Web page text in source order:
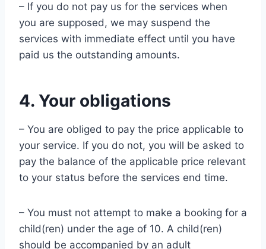
– If you do not pay us for the services when
you are supposed, we may suspend the
services with immediate effect until you have
paid us the outstanding amounts.
4. Your obligations
– You are obliged to pay the price applicable to
your service. If you do not, you will be asked to
pay the balance of the applicable price relevant
to your status before the services end time.
– You must not attempt to make a booking for a
child(ren) under the age of 10. A child(ren)
should be accompanied by an adult